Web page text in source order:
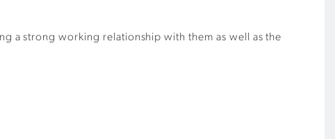
a strong working relationship with them as well as the